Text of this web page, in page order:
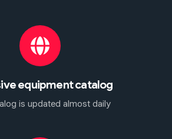
equipment catalog
is updated almost daily